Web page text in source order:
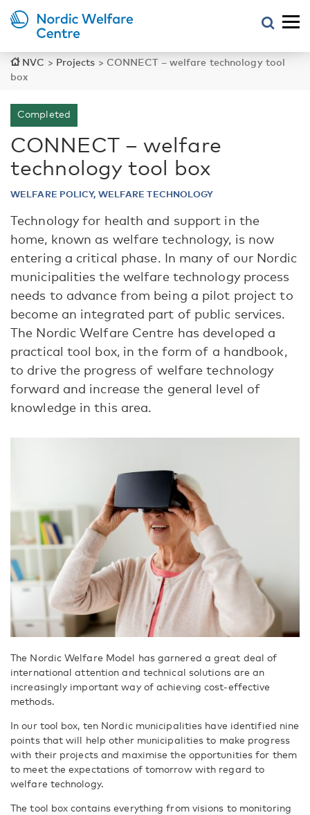
NVC > Projects > CONNECT – welfare technology tool
box
Completed
CONNECT – welfare
technology tool box
WELFARE POLICY, WELFARE TECHNOLOGY
Technology for health and support in the
home, known as welfare technology, is now
entering a critical phase. In many of our Nordic
municipalities the welfare technology process
needs to advance from being a pilot project to
become an integrated part of public services.
The Nordic Welfare Centre has developed a
practical tool box, in the form of a handbook,
to drive the progress of welfare technology
forward and increase the general level of
knowledge in this area.
The Nordic Welfare Model has garnered a great deal of
international attention and technical solutions are an
increasingly important way of achieving cost-effective
methods.
In our tool box, ten Nordic municipalities have identified nine
points that will help other municipalities to make progress
with their projects and maximise the opportunities for them
to meet the expectations of tomorrow with regard to
welfare technology.
The tool box contains everything from visions to monitoring